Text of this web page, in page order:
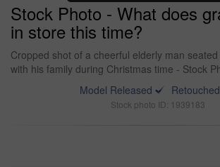
Stock Photo - What does
in store this time?
Cropped shot of a cheerful elderly man
with his family during Christmas time - Stock
Model Released
Retouched
Stock photo ID: 1939183